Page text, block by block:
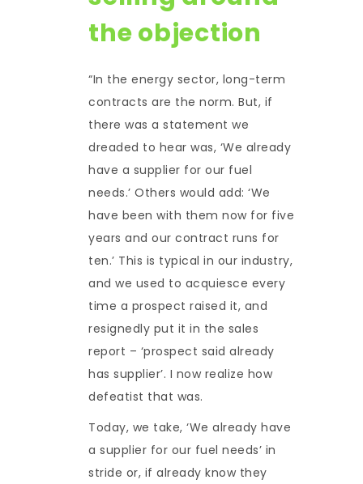
the objection
“In the energy sector, long-term
contracts are the norm. But, if
there was a statement we
dreaded to hear was, ‘We already
have a supplier for our fuel
needs.’ Others would add: ‘We
have been with them now for five
years and our contract runs for
ten.’ This is typical in our industry,
and we used to acquiesce every
time a prospect raised it, and
resignedly put it in the sales
report – ‘prospect said already
has supplier’. I now realize how
defeatist that was.
Today, we take, ‘We already have
a supplier for our fuel needs’ in
stride or, if already know they